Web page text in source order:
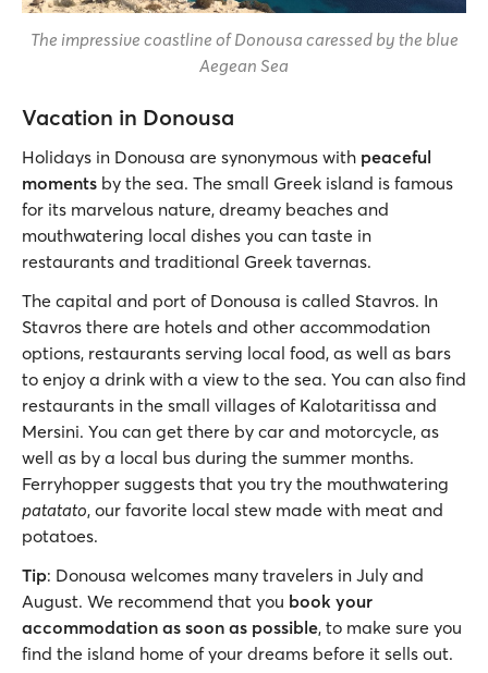
The impressive coastline of Donousa caressed by the blue
Aegean Sea
Vacation in Donousa
Holidays in Donousa are synonymous with peaceful
moments by the sea. The small Greek island is famous
for its marvelous nature, dreamy beaches and
mouthwatering local dishes you can taste in
restaurants and traditional Greek tavernas.
The capital and port of Donousa is called Stavros. In
Stavros there are hotels and other accommodation
options, restaurants serving local food, as well as bars
to enjoy a drink with a view to the sea. You can also find
restaurants in the small villages of Kalotaritissa and
Mersini. You can get there by car and motorcycle, as
well as by a local bus during the summer months.
Ferryhopper suggests that you try the mouthwatering
patatato, our favorite local stew made with meat and
potatoes.
Tip: Donousa welcomes many travelers in July and
August. We recommend that you book your
accommodation as soon as possible, to make sure you
find the island home of your dreams before it sells out.